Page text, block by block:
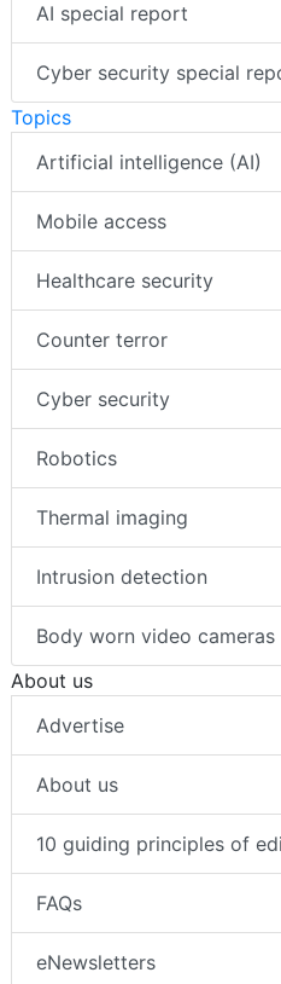
AI special report
Cyber security special
Topics
Artificial intelligence (AI)
Mobile access
Healthcare security
Counter terror
Cyber security
Robotics
Thermal imaging
Intrusion detection
Body worn video cameras
About us
Advertise
About us
10 guiding principles of
FAQs
eNewsletters